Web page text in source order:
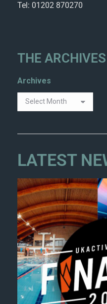
Tel: 01202 870270
THE ARCHIVES
Archives
LATEST